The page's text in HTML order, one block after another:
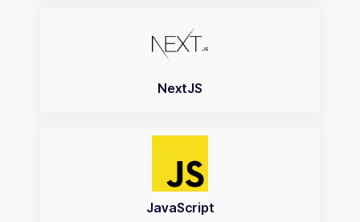
NextJS
JavaScript